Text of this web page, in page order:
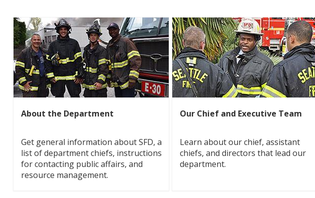
About the Department
Get general information about SFD, a
list of department chiefs, instructions
for contacting public affairs, and
resource management.
Our Chief and Executive Team
Learn about our chief, assistant
chiefs, and directors that lead our
department.